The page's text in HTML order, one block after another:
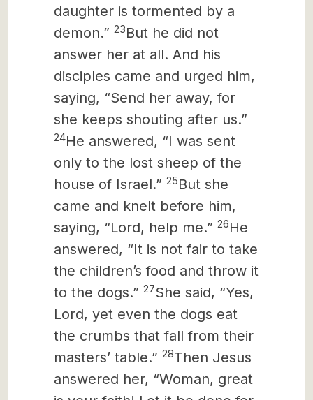
daughter is tormented by a
demon.” 23But he did not
answer her at all. And his
disciples came and urged him,
saying, “Send her away, for
she keeps shouting after us.”
24He answered, “I was sent
only to the lost sheep of the
house of Israel.” 25But she
came and knelt before him,
saying, “Lord, help me.” 26He
answered, “It is not fair to take
the children’s food and throw it
to the dogs.” 27She said, “Yes,
Lord, yet even the dogs eat
the crumbs that fall from their
masters’ table.” 28Then Jesus
answered her, “Woman, great